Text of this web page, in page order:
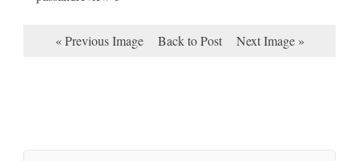
« Previous Image Back to Post Next Image »